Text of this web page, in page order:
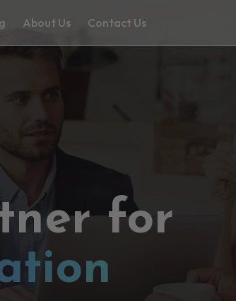
About Us Contact Us
for